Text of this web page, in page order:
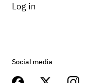
Log in
Social media